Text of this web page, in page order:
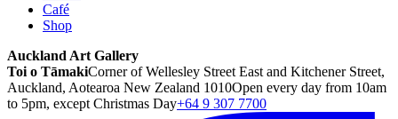
Café
Shop
Auckland Art Gallery
Toi o TāmakiCorner of Wellesley Street East and Kitchener Street,
Auckland, Aotearoa New Zealand 1010Open every day from 10am
to 5pm, except Christmas Day+64 9 307 7700